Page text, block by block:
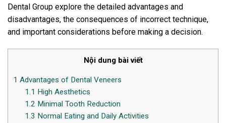
Dental Group explore the detailed advantages and
disadvantages, the consequences of incorrect technique,
and important considerations before making a decision.
Nội dung bài viết
1 Advantages of Dental Veneers
1.1 High Aesthetics
1.2 Minimal Tooth Reduction
1.3 Normal Eating and Daily Activities